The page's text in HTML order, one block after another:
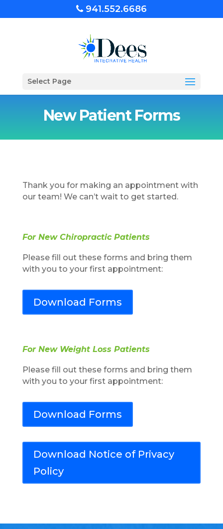
941.552.6686
Select Page
New Patient Forms
Thank you for making an appointment with
our team! We can’t wait to get started.
For New Chiropractic Patients
Please fill out these forms and bring them
with you to your first appointment:
Download Forms
For New Weight Loss Patients
Please fill out these forms and bring them
with you to your first appointment:
Download Forms
Download Notice of Privacy
Policy